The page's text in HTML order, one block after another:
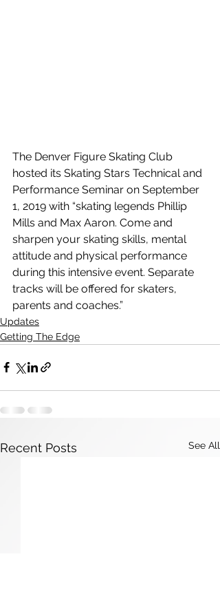
The Denver Figure Skating Club
hosted its Skating Stars Technical and
Performance Seminar on September
1, 2019 with “skating legends Phillip
Mills and Max Aaron. Come and
sharpen your skating skills, mental
attitude and physical performance
during this intensive event. Separate
tracks will be offered for skaters,
parents and coaches.”
Updates
Getting The Edge
Recent Posts See All